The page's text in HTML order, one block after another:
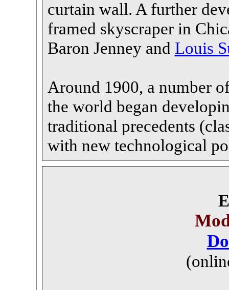
curtain wall. A further
framed skyscraper in
Baron Jenney and Louis
Around 1900, a number
the world began
traditional precedents
with new technological